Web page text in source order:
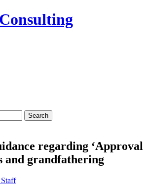
regarding ‘Approval
and grandfathering